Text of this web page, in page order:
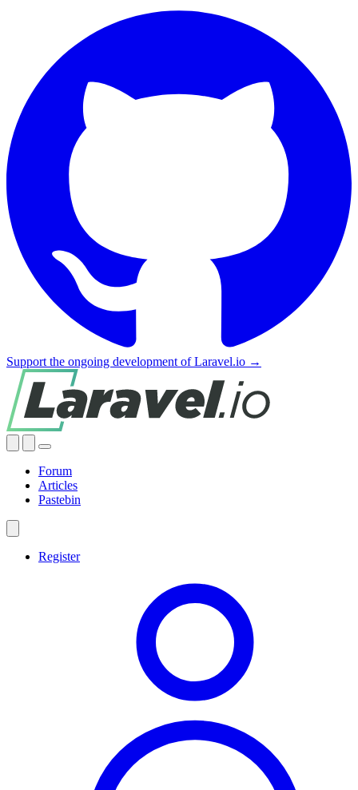
Support the ongoing development of Laravel.io →
Forum
Articles
Pastebin
Register